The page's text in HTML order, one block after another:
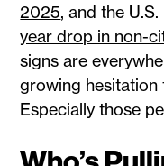
2025, and the
year drop in non-
signs are
growing hesitation
Especially those